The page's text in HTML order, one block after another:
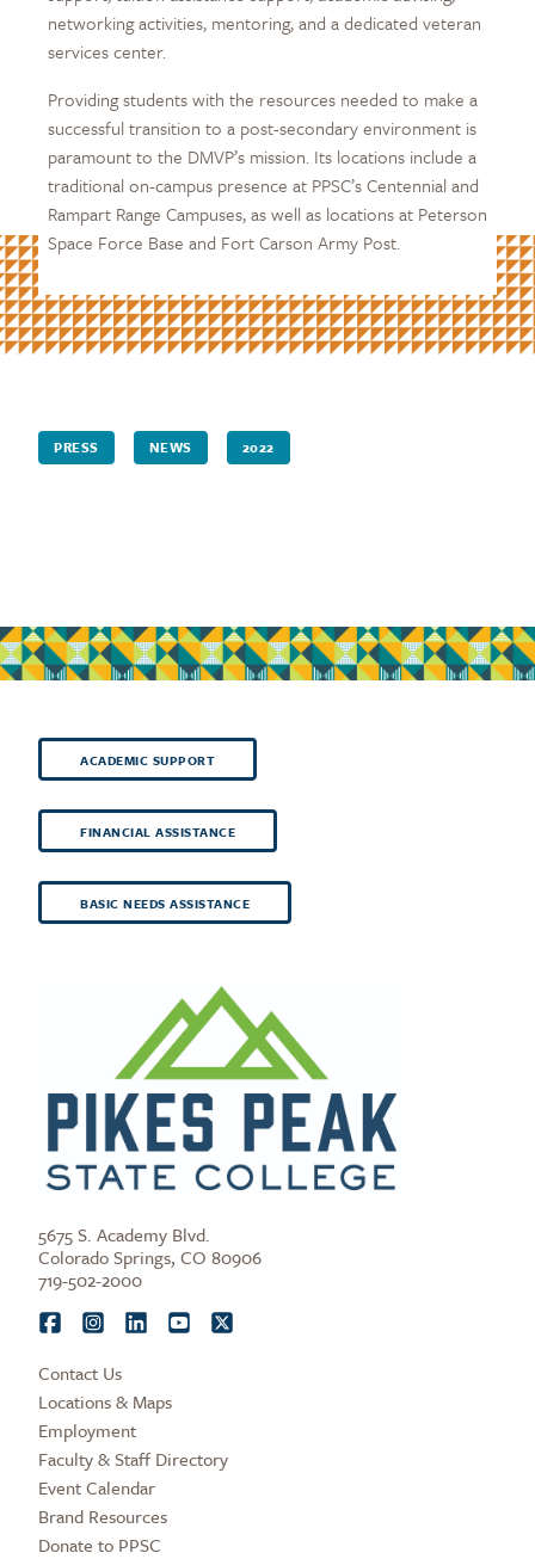
networking activities, mentoring, and a dedicated veteran
services center.
Providing students with the resources needed to make a
successful transition to a post-secondary environment is
paramount to the DMVP’s mission. Its locations include a
traditional on-campus presence at PPSC’s Centennial and
Rampart Range Campuses, as well as locations at Peterson
Space Force Base and Fort Carson Army Post.
PRESS NEWS 2022
ACADEMIC SUPPORT
FINANCIAL ASSISTANCE
BASIC NEEDS ASSISTANCE
5675 S. Academy Blvd.
Colorado Springs, CO 80906
719-502-2000
Contact Us
Locations & Maps
Employment
Faculty & Staff Directory
Event Calendar
Brand Resources
Donate to PPSC